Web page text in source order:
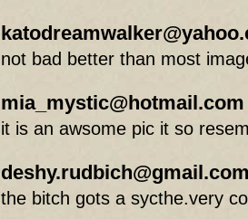
not bad better than most
mia_mystic@hotmail.com
it is an awsome pic it so
the bitch gots a sycthe.very